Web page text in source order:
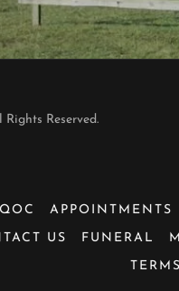
Reserved.
QOC APPOINTMENTS
US FUNERAL